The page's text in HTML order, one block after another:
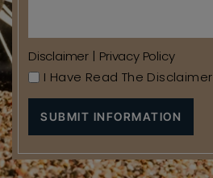
Disclaimer | Privacy Policy
I Have Read The Disclaimer